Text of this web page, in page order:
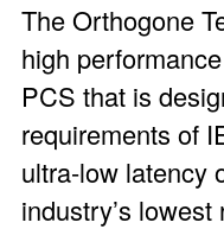
TheOrthogone
high
PCS that is
requirements of
ultra-low latency
industry’s